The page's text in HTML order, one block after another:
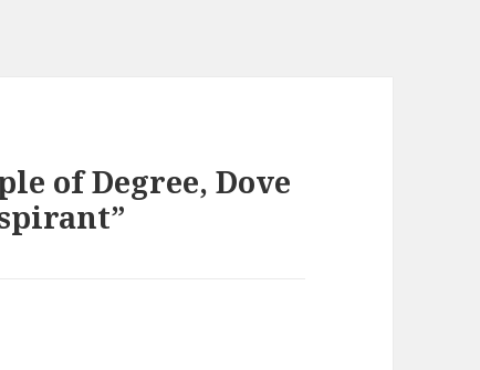
of Degree, Dove